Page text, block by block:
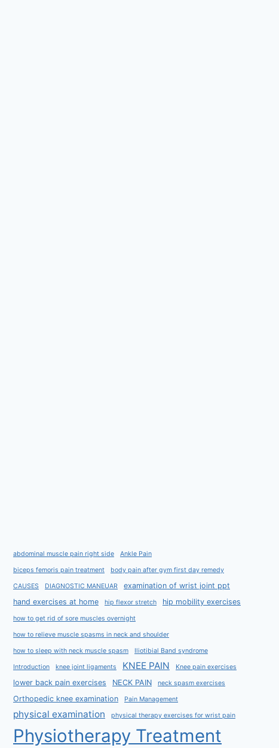
abdominal muscle pain right side Ankle Pain
biceps femoris pain treatment body pain after gym first day remedy
CAUSES DIAGNOSTIC MANEUAR
examination of wrist joint ppt
hand exercises at home
hip flexor stretch hip mobility exercises
how to get rid of sore muscles overnight
how to relieve muscle spasms in neck and shoulder
how to sleep with neck muscle spasm Iliotibial Band syndrome
Introduction knee joint ligaments KNEE PAIN Knee pain exercises
lower back pain exercises NECK PAIN neck spasm exercises
Orthopedic knee examination Pain Management
physical examination physical therapy exercises for wrist pain
Physiotherapy Treatment